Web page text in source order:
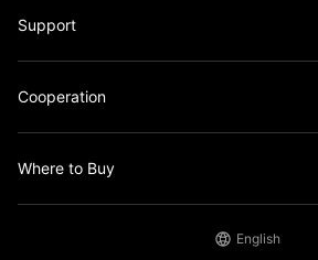
Support
Cooperation
Where to Buy
English